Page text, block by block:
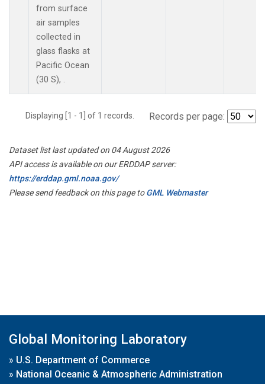
from surface
air samples
collected in
glass flasks at
Pacific Ocean
(30 S), .
Displaying [1 - 1] of 1 records. Records per page:
Dataset list last updated on 04 August 2026
API access is available on our ERDDAP server:
https://erddap.gml.noaa.gov/
Please send feedback on this page toGML Webmaster
Global Monitoring Laboratory
» U.S. Department of Commerce
» National Oceanic & Atmospheric Administration